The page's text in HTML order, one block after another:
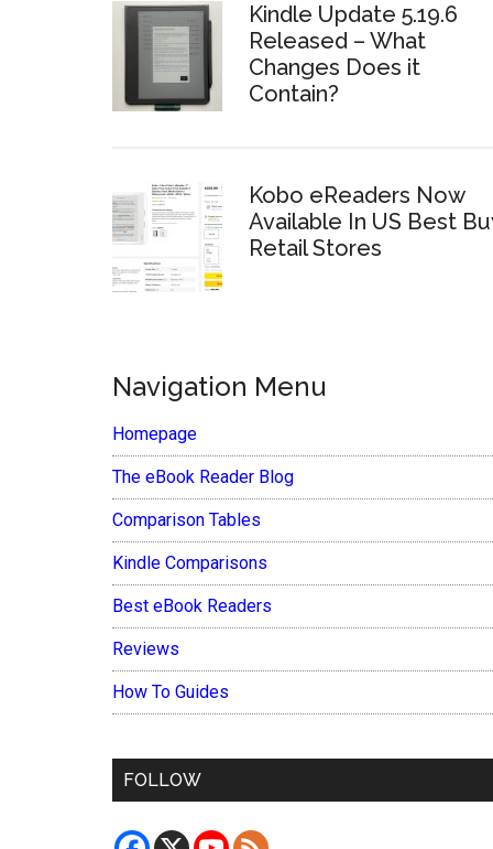
Kindle Update 5.19.6
Released – What
Changes Does it
Contain?
Kobo eReaders Now
Available In US Best
Retail Stores
Navigation Menu
Homepage
The eBook Reader Blog
Comparison Tables
Kindle Comparisons
Best eBook Readers
Reviews
How To Guides
FOLLOW